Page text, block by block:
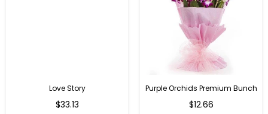
Love Story
$33.13
Purple Orchids Premium Bunch
Regular
$12.66